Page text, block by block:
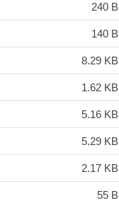
240 B
140 B
8.29 KB
1.62 KB
5.16 KB
5.29 KB
2.17 KB
55 B